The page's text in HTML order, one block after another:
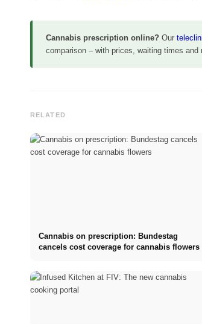
Cannabis prescription online? Our
comparison – with prices, waiting times and
RELATED
Cannabis on prescription: Bundestag
cancels cost coverage for cannabis flowers